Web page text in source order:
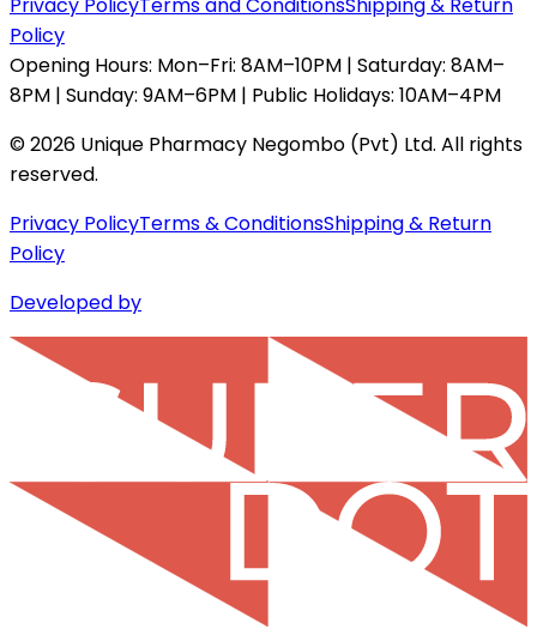
Policy
Opening Hours: Mon–Fri: 8AM–10PM | Saturday: 8AM–
8PM | Sunday: 9AM–6PM | Public Holidays: 10AM–4PM
©2026 Unique Pharmacy Negombo (Pvt) Ltd. All rights
reserved.
Privacy PolicyTerms & ConditionsShipping & Return
Policy
Developed by